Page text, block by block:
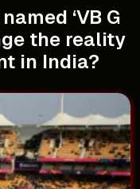
‘VB G
the reality
in India?